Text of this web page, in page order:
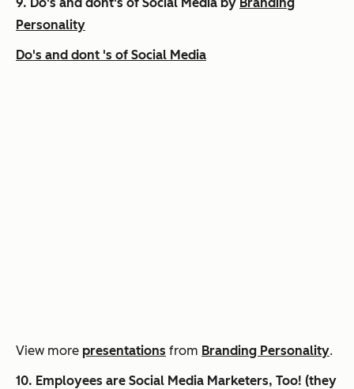
Personality
Do's and dont 's of Social Media
View more presentations from Branding Personality.
10. Employees are Social Media Marketers, Too! (they